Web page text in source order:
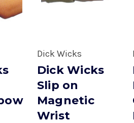
Dick Wicks
Dick Wicks
Slip on
Magnetic
Wrist